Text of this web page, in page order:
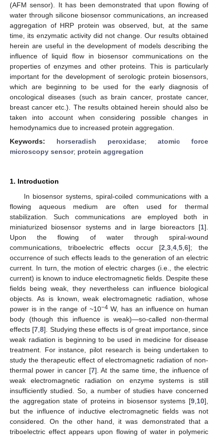
(AFM sensor). It has been demonstrated that upon flowing of
water through silicone biosensor communications, an increased
aggregation of HRP protein was observed, but, at the same
time, its enzymatic activity did not change. Our results obtained
herein are useful in the development of models describing the
influence of liquid flow in biosensor communications on the
properties of enzymes and other proteins. This is particularly
important for the development of serologic protein biosensors,
which are beginning to be used for the early diagnosis of
oncological diseases (such as brain cancer, prostate cancer,
breast cancer etc.). The results obtained herein should also be
taken into account when considering possible changes in
hemodynamics due to increased protein aggregation.
Keywords: horseradish peroxidase; atomic force
microscopy sensor; protein aggregation
1. Introduction
In biosensor systems, spiral-coiled communications with a
flowing aqueous medium are often used for thermal
stabilization. Such communications are employed both in
miniaturized biosensor systems and in large bioreactors [1].
Upon the flowing of water through spiral-wound
communications, triboelectric effects occur [2 ,3 ,4 ,5 ,6]; the
occurrence of such effects leads to the generation of an electric
current. In turn, the motion of electric charges (i.e., the electric
current) is known to induce electromagnetic fields. Despite these
fields being weak, they nevertheless can influence biological
objects. As is known, weak electromagnetic radiation, whose
power is in the range of ~10−4W, has an influence on human
body (though this influence is weak)—so-called non-thermal
effects [7 ,8]. Studying these effects is of great importance, since
weak radiation is beginning to be used in medicine for disease
treatment. For instance, pilot research is being undertaken to
study the therapeutic effect of electromagnetic radiation of non-
thermal power in cancer [7]. At the same time, the influence of
weak electromagnetic radiation on enzyme systems is still
insufficiently studied. So, a number of studies have concerned
the aggregation state of proteins in biosensor systems [9 10],
but the influence of inductive electromagnetic fields was not
considered. On the other hand, it was demonstrated that a
triboelectric effect appears upon flowing of water in polymeric